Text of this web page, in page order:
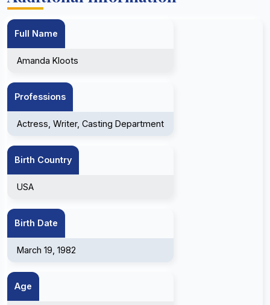
Full Name
Amanda Kloots
Professions
Actress, Writer, Casting Department
Birth Country
USA
Birth Date
March 19, 1982
Age